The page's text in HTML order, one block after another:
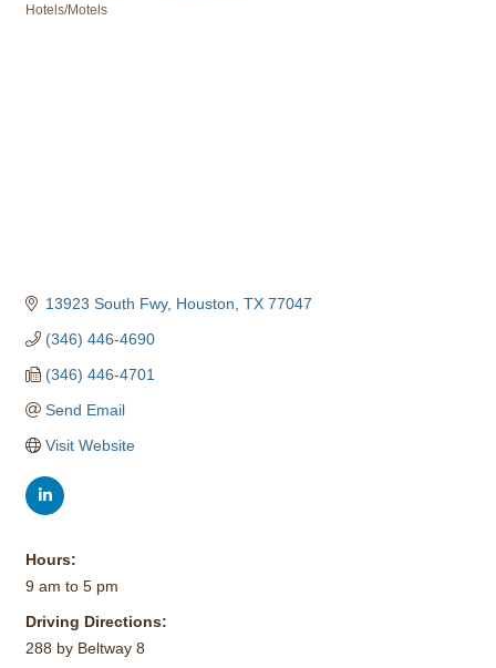
Hotels/Motels
13923 South Fwy Houston TX 77047
(346) 446-4690
(346) 446-4701
Send Email
Visit Website
Hours:
9 am to 5 pm
Driving Directions:
288 by Beltway 8